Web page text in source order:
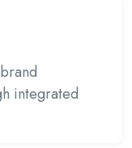
integrated